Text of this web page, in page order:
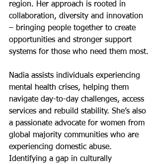
region. Her approach is rooted in
collaboration, diversity and innovation
– bringing people together to create
opportunities and stronger support
systems for those who need them most.
Nadia assists individuals experiencing
mental health crises, helping them
navigate day-to-day challenges, access
services and rebuild stability. She’s also
a passionate advocate for women from
global majority communities who are
experiencing domestic abuse.
Identifying a gap in culturally